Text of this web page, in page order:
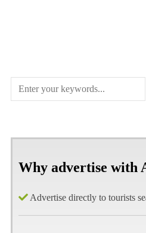
Why advertise with
Advertise directly to tourists